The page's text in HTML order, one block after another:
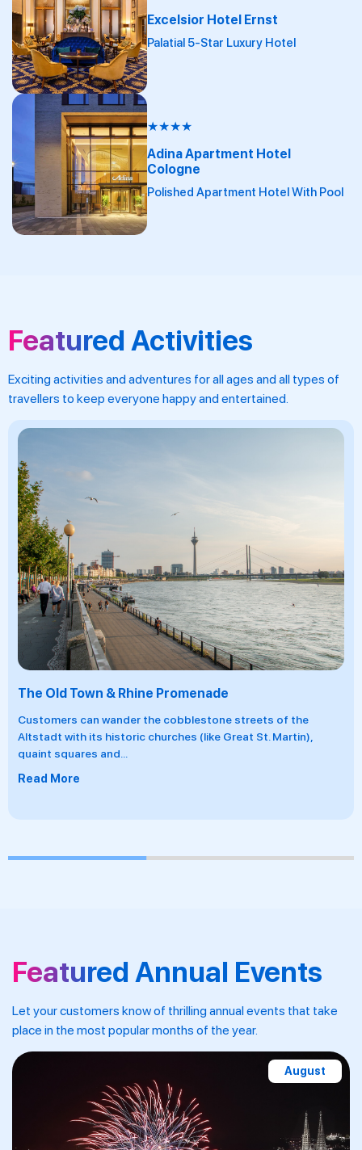
Excelsior Hotel Ernst
Palatial 5-Star Luxury Hotel
★★★★
Adina Apartment Hotel
Cologne
Polished Apartment Hotel With Pool
Featured Activities
Exciting activities and adventures for all ages and all types of
travellers to keep everyone happy and entertained.
A River Cruise On The Rhine
Embark on an unforgettable river cruise through the Rhine
Gorge and beyond with Riviera Travel, taking in dramatic
landscapes, vineyard-clad
Read More
Featured Annual Events
Let your customers know of thrilling annual events that take
place in the most popular months of the year.
November-December